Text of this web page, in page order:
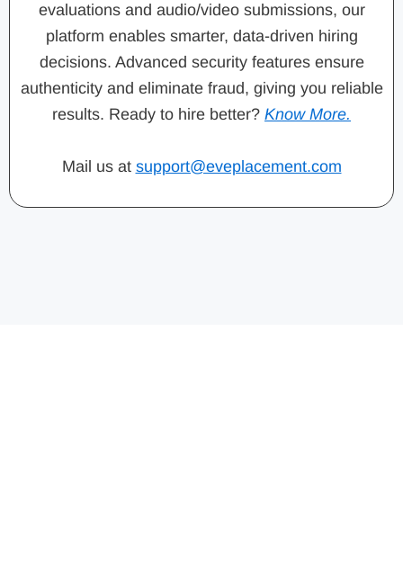
evaluations and audio/video submissions, our
platform enables smarter, data-driven hiring
decisions. Advanced security features ensure
authenticity and eliminate fraud, giving you reliable
results. Ready to hire better? Know More.
Mail us at support@eveplacement.com